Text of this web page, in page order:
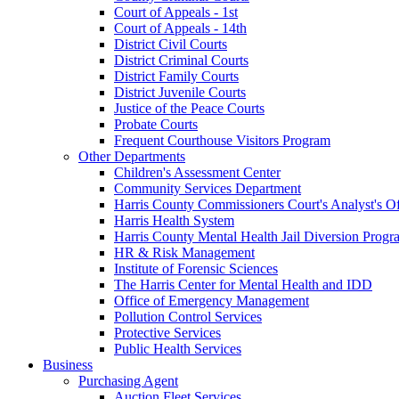
Court of Appeals - 1st
Court of Appeals - 14th
District Civil Courts
District Criminal Courts
District Family Courts
District Juvenile Courts
Justice of the Peace Courts
Probate Courts
Frequent Courthouse Visitors Program
Other Departments
Children's Assessment Center
Community Services Department
Harris County Commissioners Court's Analyst's
Harris Health System
Harris County Mental Health Jail Diversion
HR & Risk Management
Institute of Forensic Sciences
The Harris Center for Mental Health and IDD
Office of Emergency Management
Pollution Control Services
Protective Services
Public Health Services
Business
Purchasing Agent